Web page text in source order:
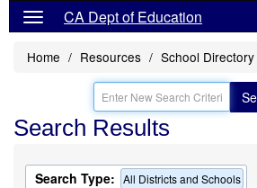
CA Dept of Education
Home Resources School Directory
Search Results
Search Type: All Districts and Schools